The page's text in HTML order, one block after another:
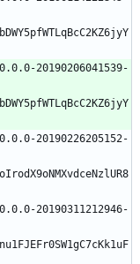
20190206041539-
20190226205152-
20190311212946-